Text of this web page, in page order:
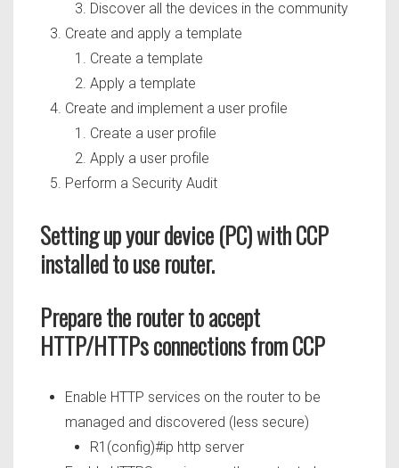
Discover all the devices in the community
Create and apply a template
Create a template
Apply a template
Create and implement a user profile
Create a user profile
Apply a user profile
Perform a Security Audit
Setting up your device (PC) with CCP
installed to use router.
Prepare the router to accept
HTTP/HTTPs connections from CCP
Enable HTTP services on the router to be
managed and discovered (less secure)
R1(config)#ip http server